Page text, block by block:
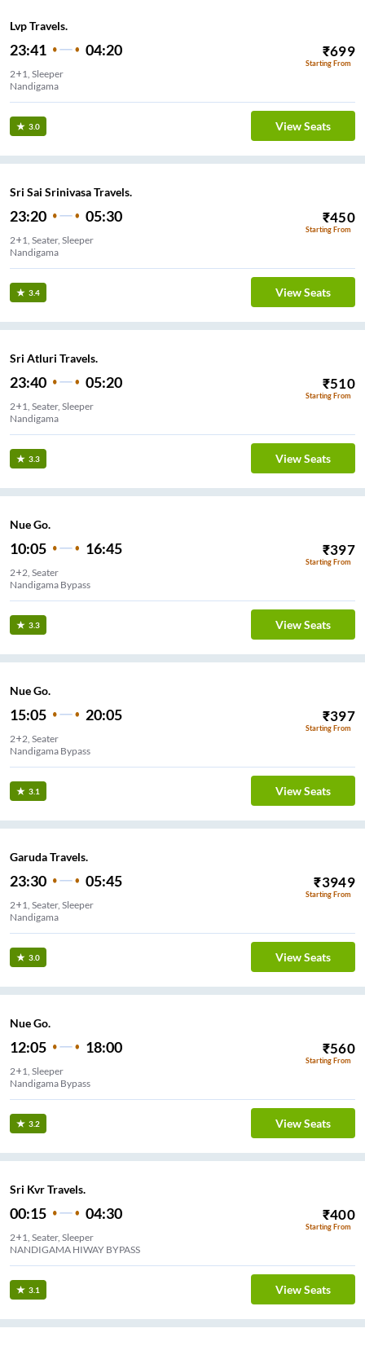
Lvp Travels.
23:41 04:20 ₹699
Starting From
2+1, Sleeper
Nandigama
3.0 View Seats
Sri Sai Srinivasa Travels.
23:20 05:30 ₹450
Starting From
2+1, Seater, Sleeper
Nandigama
3.4 View Seats
Sri Atluri Travels.
23:40 05:20 ₹510
Starting From
2+1, Seater, Sleeper
Nandigama
3.3 View Seats
Nue Go.
10:05 16:45 ₹397
Starting From
2+2, Seater
Nandigama Bypass
3.3 View Seats
Nue Go.
15:05 20:05 ₹397
Starting From
2+2, Seater
Nandigama Bypass
3.1 View Seats
Garuda Travels.
23:30 05:45 ₹3949
Starting From
2+1, Seater, Sleeper
Nandigama
3.0 View Seats
Nue Go.
12:05 18:00 ₹560
Starting From
2+1, Sleeper
Nandigama Bypass
3.2 View Seats
Sri Kvr Travels.
00:15 04:30 ₹400
Starting From
2+1, Seater, Sleeper
NANDIGAMA HIWAY BYPASS
3.1 View Seats